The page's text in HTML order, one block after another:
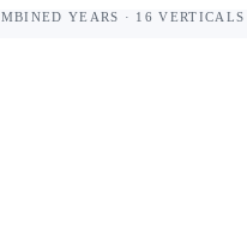
YEARS · 16